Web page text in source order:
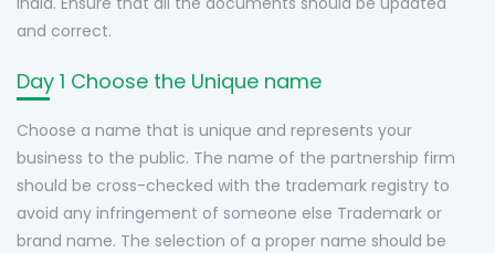
and correct.
Day 1 Choose the Unique name
Choose a name that is unique and represents your
business to the public. The name of the partnership firm
should be cross-checked with the trademark registry to
avoid any infringement of someone else Trademark or
brand name. The selection of a proper name should be